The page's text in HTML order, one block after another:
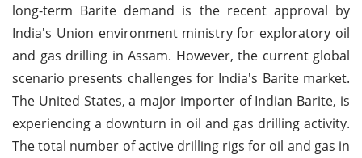
long-term Barite demand is the recent approval by
India's Union environment ministry for exploratory oil
and gas drilling in Assam. However, the current global
scenario presents challenges for India's Barite market.
The United States, a major importer of Indian Barite, is
experiencing a downturn in oil and gas drilling activity.
The total number of active drilling rigs for oil and gas in